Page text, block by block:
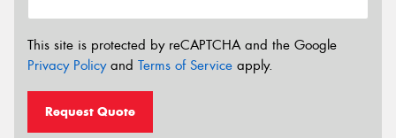
This site is protected by reCAPTCHA and the Google
Privacy Policyand Terms of Service apply.
Request Quote